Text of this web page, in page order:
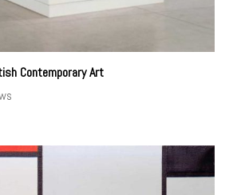
Contemporary Art